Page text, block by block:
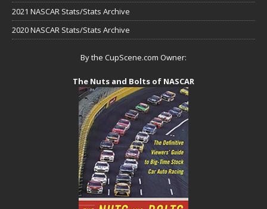
2021 NASCAR Stats/Stats Archive
2020 NASCAR Stats/Stats Archive
By the CupScene.com Owner:
The Nuts and Bolts of NASCAR